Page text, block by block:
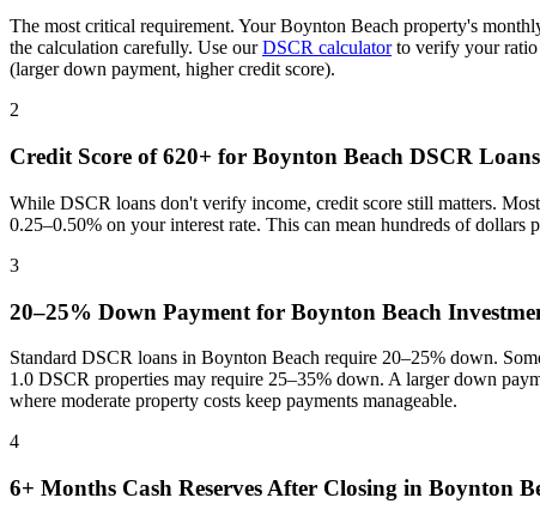
The most critical requirement. YourBoynton Beach property's
the calculation carefully. Use ourDSCR calculatorto verify your ratio
(larger down payment, higher credit score).
2
Credit Score of 620+ for Boynton Beach DSCR Loans
While DSCR loans don't verify income, credit score still matters. Most
0.25–0.50% on your interest rate. This can mean hundreds of dollars
3
20–25% Down Payment for Boynton Beach
Standard DSCR loans in Boynton Beach require 20–25% down.
1.0 DSCR properties may require 25–35% down. A larger down
where moderate property costs keep payments manageable.
4
6+ Months Cash Reserves After Closing in Boynton